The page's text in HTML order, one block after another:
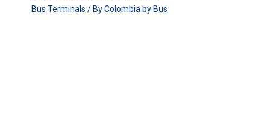
Bus Terminals / ByColombia by Bus